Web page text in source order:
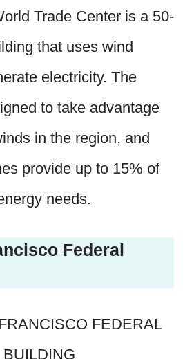
Trade Center is a 50-
that uses wind
electricity. The
to take advantage
in the region, and
provide up to 15% of
needs.
Federal